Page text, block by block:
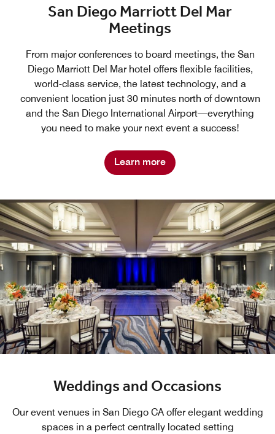
San Diego Marriott Del Mar
Meetings
From major conferences to board meetings, the San
Diego Marriott Del Mar hotel offers flexible facilities,
world-class service, the latest technology, and a
convenient location just 30 minutes north of downtown
and the San Diego International Airport—everything
you need to make your next event a success!
Learn more
Weddings and Occasions
Our event venues in San Diego CA offer elegant wedding
spaces in a perfect centrally located setting